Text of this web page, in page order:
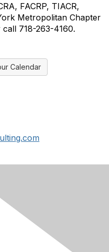
FACRP, TIACR,
Metropolitan Chapter
call 718-263-4160.
Calendar